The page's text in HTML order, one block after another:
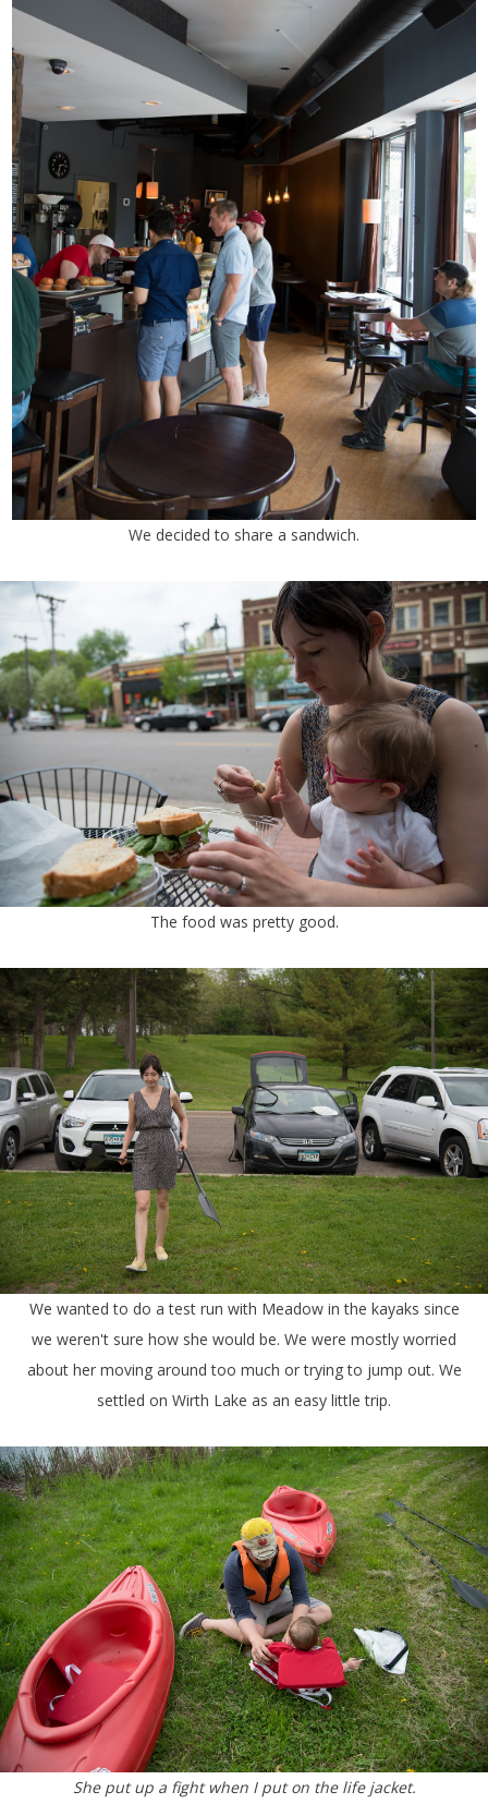
We decided to share a sandwich.
The food was pretty good.
We wanted to do a test run with Meadow in the kayaks since
we weren't sure how she would be. We were mostly worried
about her moving around too much or trying to jump out. We
settled on Wirth Lake as an easy little trip.
She put up a fight when I put on the life jacket.